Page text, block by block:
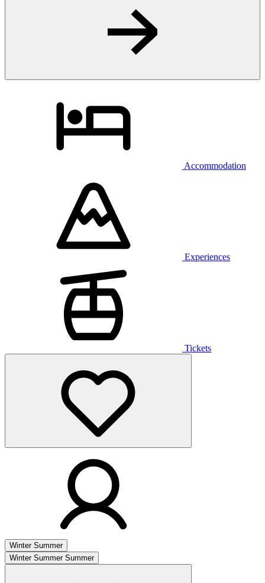
Accommodation
Experiences
Tickets
Winter Summer
Winter Summer Summer